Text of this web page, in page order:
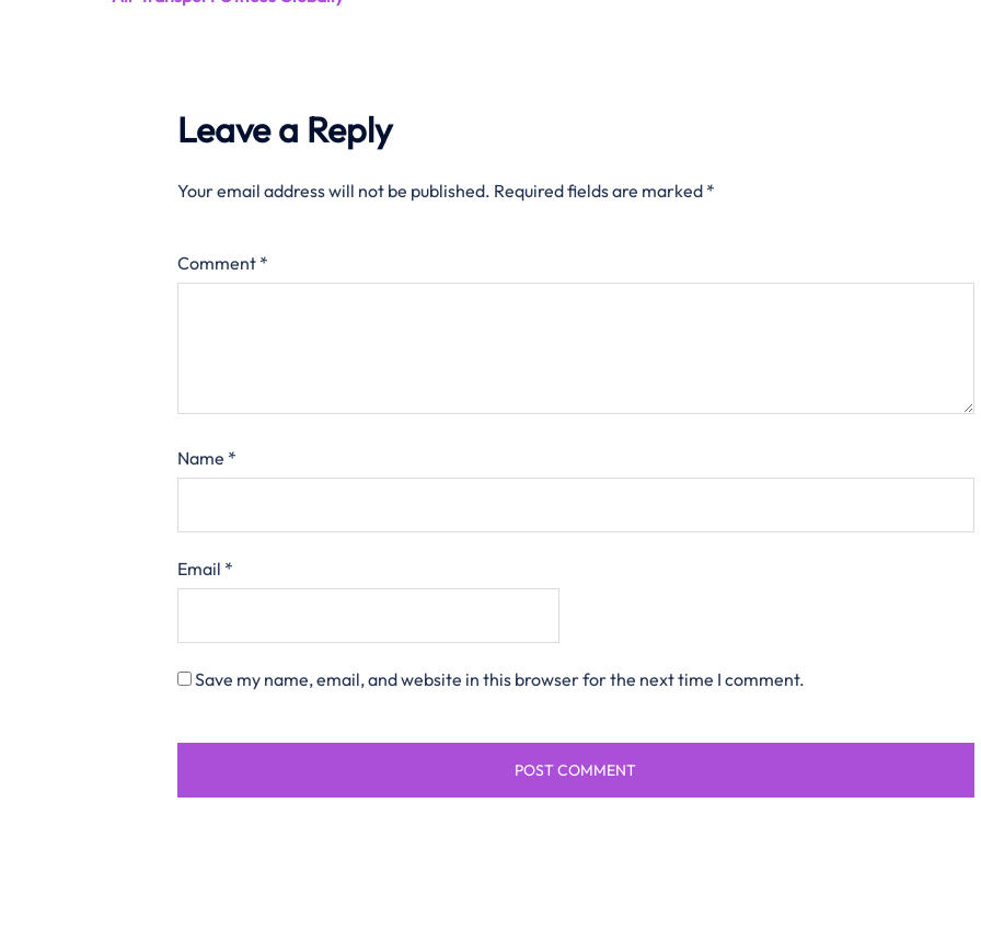
Leave a Reply
Your email address will not be published. Required fields are marked *
Comment *
Name *
Email *
Save my name, email, and website in this browser for the next time I comment.